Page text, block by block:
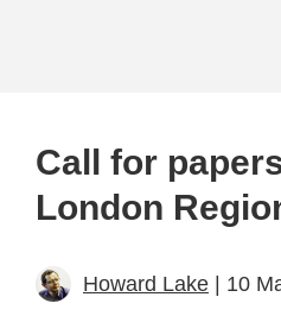
Call for
London
Howard Lake | 10